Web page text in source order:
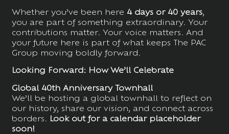
Whether you’ve been here4 days or 40 years,
you are part of something extraordinary. Your
contributions matter. Your voice matters. And
your future here is part of what keeps The PAC
Group moving boldly forward.
Looking Forward: How We’ll Celebrate
Global 40th Anniversary Townhall
We’ll be hosting a global townhall to reflect on
our history, share our vision, and connect across
borders. Look out for a calendar placeholder
soon!